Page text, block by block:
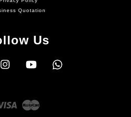
Quotation
Us
Instagram YouTube
Visa